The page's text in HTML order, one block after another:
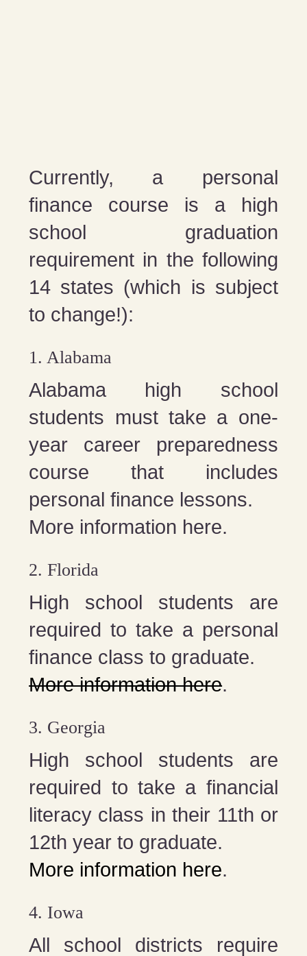
Currently, a personal
finance course is a high
school graduation
requirement in the following
14 states (which is subject
to change!):
1. Alabama
Alabama high school
students must take a one-
year career preparedness
course that includes
personal finance lessons.
More information here.
2. Florida
High school students are
required to take a personal
finance class to graduate.
More information here.
3. Georgia
High school students are
required to take a financial
literacy class in their 11th or
12th year to graduate.
More information here.
4. Iowa
All school districts require